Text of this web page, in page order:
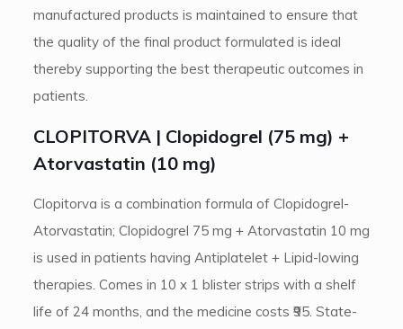
manufactured products is maintained to ensure that
the quality of the final product formulated is ideal
thereby supporting the best therapeutic outcomes in
patients.
CLOPITORVA | Clopidogrel (75 mg) +
Atorvastatin (10 mg)
Clopitorva is a combination formula of Clopidogrel-
Atorvastatin; Clopidogrel 75 mg + Atorvastatin 10 mg
is used in patients having Antiplatelet + Lipid-lowing
therapies. Comes in 10 x 1 blister strips with a shelf
life of 24 months, and the medicine costs ₹95. State-